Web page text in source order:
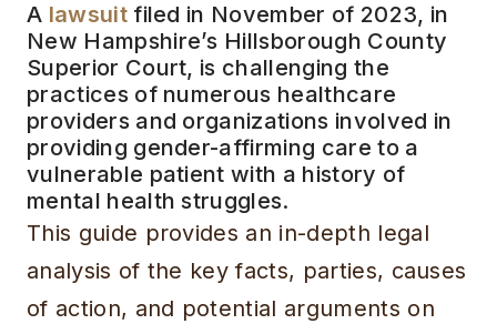
A lawsuitfiled in November of 2023, in
New Hampshire’s Hillsborough County
Superior Court, is challenging the
practices of numerous healthcare
providers and organizations involved in
providing gender-affirming care to a
vulnerable patient with a history of
mental health struggles.
This guide provides an in-depth legal
analysis of the key facts, parties, causes
of action, and potential arguments on